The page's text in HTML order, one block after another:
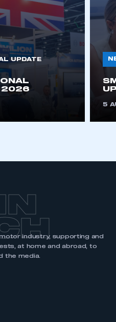
UPDATE
2026
5
industry, supporting and
at home and abroad, to
the media.